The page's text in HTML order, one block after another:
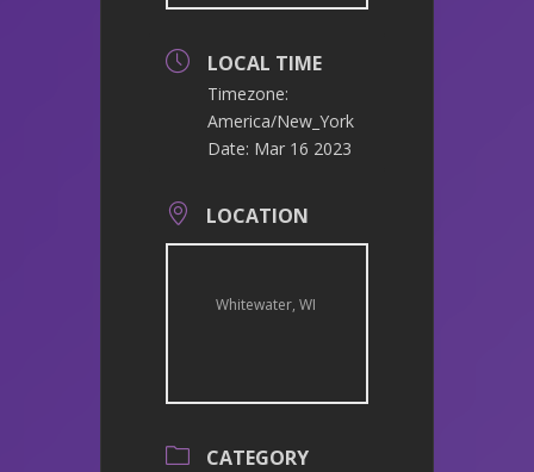
LOCAL TIME
Timezone:
America/New_York
Date: Mar 16 2023
LOCATION
Whitewater, WI
CATEGORY